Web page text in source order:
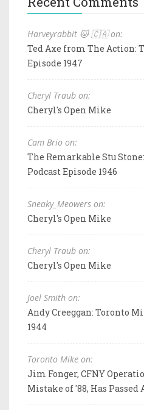
Harveyrabbit 🐱 🇨🇦 on:
Ted Axe from The Action:
Episode 1947
Cheryl Traub on:
Cheryl's Open Mike
Cam Brio on:
The Remarkable Stu
Podcast Episode 1946
Sneaky_Meowers on:
Cheryl's Open Mike
Cheryl Traub on:
Cheryl's Open Mike
Joel Smith on:
Andy Creeggan: Toronto
1944
Toronto Mike on:
Jim Fonger, CFNY
Mistake of '88, Has Passed